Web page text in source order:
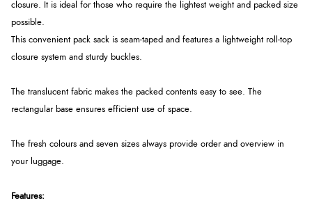
closure. It is ideal for those who require the lightest weight and packed size
possible.
This convenient pack sack is seam-taped and features a lightweight roll-top
closure system and sturdy buckles.
The translucent fabric makes the packed contents easy to see. The
rectangular base ensures efficient use of space.
The fresh colours and seven sizes always provide order and overview in
your luggage.
Features: